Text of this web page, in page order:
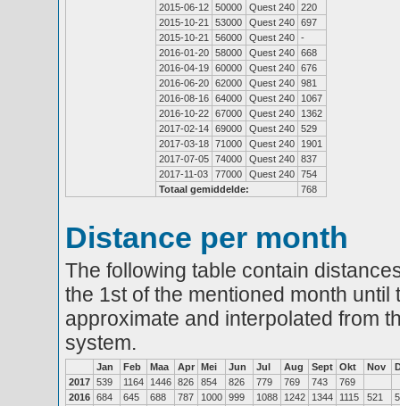
2015-06-12 50000 Quest 240 220
2015-10-21
53000 Quest 240 697
2015-10-21
56000 Quest 240 -
2016-01-20 58000 Quest 240 668
2016-04-19 60000 Quest 240 676
2016-06-20 62000 Quest 240 981
2016-08-16 64000 Quest 240
1067
2016-10-22 67000 Quest 240
1362
2017-02-14 69000 Quest 240 529
2017-03-18 71000 Quest 240
1901
2017-07-05 74000 Quest 240 837
2017-11-03
77000 Quest 240 754
Totaal gemiddelde:
768
Distance per month
The following table contain
the 1st of the mentioned month
approximate and interpolated from
system.
Jan Feb Maa Apr Mei Jun Jul Aug Sept Okt Nov
2017 539 1164 1446 826 854 826 779 769 743
769
2016 684 645 688 787 1000 999 1088 1242 1344 1115 521